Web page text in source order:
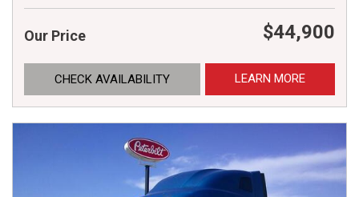
Our Price $44,900
CHECK AVAILABILITY LEARN MORE